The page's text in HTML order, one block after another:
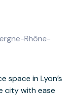
Rhône-
space in Lyon’s
city with ease